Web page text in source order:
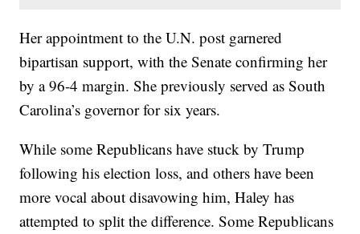
Her appointment to the U.N. post garnered
bipartisan support, with the Senate confirming her
by a 96-4 margin. She previously served as South
Carolina’s governor for six years.
While some Republicans have stuck by Trump
following his election loss, and others have been
more vocal about disavowing him, Haley has
attempted to split the difference. Some Republicans